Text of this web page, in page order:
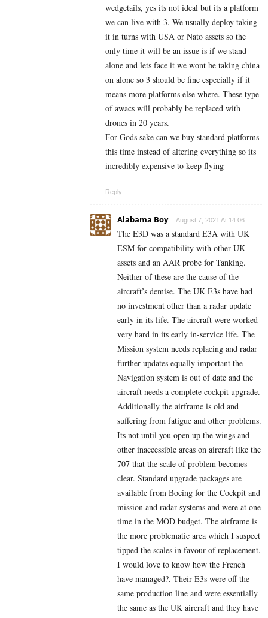
wedgetails, yes its not ideal but its a platform
we can live with 3. We usually deploy taking
it in turns with USA or Nato assets so the
only time it will be an issue is if we stand
alone and lets face it we wont be taking china
on alone so 3 should be fine especially if it
means more platforms else where. These type
of awacs will probably be replaced with
drones in 20 years.
For Gods sake can we buy standard platforms
this time instead of altering everything so its
incredibly expensive to keep flying
Reply
Alabama Boy August 7, 2021 At 14:06
The E3D was a standard E3A with UK
ESM for compatibility with other UK
assets and an AAR probe for Tanking.
Neither of these are the cause of the
aircraft’s demise. The UK E3s have had
no investment other than a radar update
early in its life. The aircraft were worked
very hard in its early in-service life. The
Mission system needs replacing and radar
further updates equally important the
Navigation system is out of date and the
aircraft needs a complete cockpit upgrade.
Additionally the airframe is old and
suffering from fatigue and other problems.
Its not until you open up the wings and
other inaccessible areas on aircraft like the
707 that the scale of problem becomes
clear. Standard upgrade packages are
available from Boeing for the Cockpit and
mission and radar systems and were at one
time in the MOD budget. The airframe is
the more problematic area which I suspect
tipped the scales in favour of replacement.
I would love to know how the French
have managed?. Their E3s were off the
same production line and were essentially
the same as the UK aircraft and they have